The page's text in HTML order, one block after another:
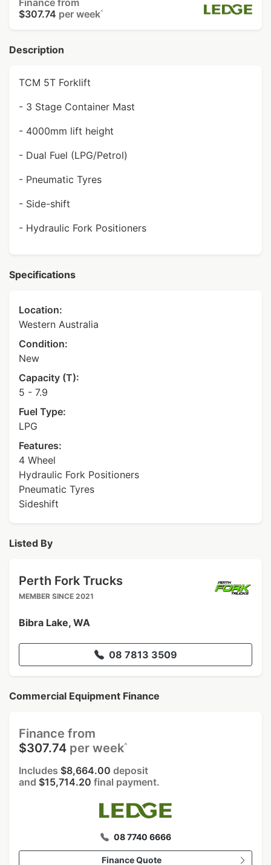
Finance from
$307.74 per week^
Description
TCM 5T Forklift
- 3 Stage Container Mast
- 4000mm lift height
- Dual Fuel (LPG/Petrol)
- Pneumatic Tyres
- Side-shift
- Hydraulic Fork Positioners
Specifications
Location:
Western Australia
Condition:
New
Capacity (T):
5 - 7.9
Fuel Type:
LPG
Features:
4 Wheel
Hydraulic Fork Positioners
Pneumatic Tyres
Sideshift
Listed By
Perth Fork Trucks
MEMBER SINCE 2021
Bibra Lake, WA
08 7813 3509
Commercial Equipment Finance
Finance from
$307.74 per week^
Includes $8,664.00 deposit
and $15,714.20 final payment.
08 7740 6666
Finance Quote